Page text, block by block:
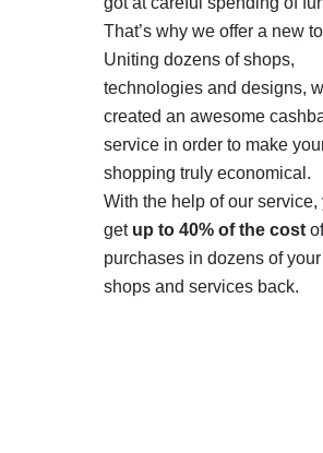
That’s why we offer a new
Uniting dozens of shops,
technologies and designs,
created an awesome
service in order to make
shopping truly economical.
With the help of our service,
get up to 40% of the cost
purchases in dozens of
shops and services back.